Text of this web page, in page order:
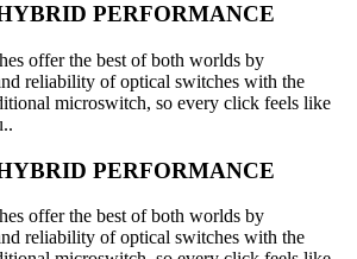
PERFORMANCE
offer the best of both worlds by
reliability of optical switches with the
microswitch, so every click feels like
PERFORMANCE
offer the best of both worlds by
reliability of optical switches with the